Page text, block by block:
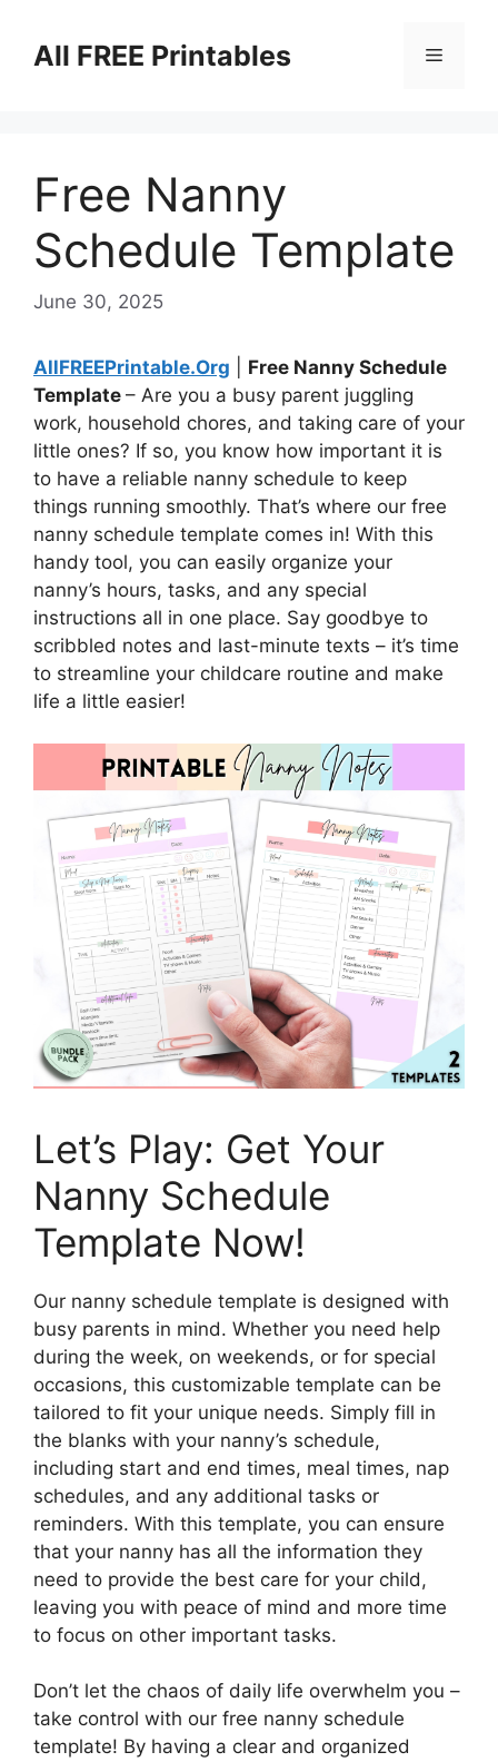
contentAll FREE Printables Menu
Free Nanny
Schedule Template
June 30, 2025
AllFREEPrintable.Org
Free Nanny Schedule
Template – Are you a busy parent juggling
work, household chores, and taking care of your
little ones? If so, you know how important it is
to have a reliable nanny schedule to keep
things running smoothly. That’s where our free
nanny schedule template comes in! With this
handy tool, you can easily organize your
nanny’s hours, tasks, and any special
instructions all in one place. Say goodbye to
scribbled notes and last-minute texts – it’s time
to streamline your childcare routine and make
life a little easier!
Let’s Play: Get Your
Nanny Schedule
Template Now!
Our nanny schedule template is designed with
busy parents in mind. Whether you need help
during the week, on weekends, or for special
occasions, this customizable template can be
tailored to fit your unique needs. Simply fill in
the blanks with your nanny’s schedule,
including start and end times, meal times, nap
schedules, and any additional tasks or
reminders. With this template, you can ensure
that your nanny has all the information they
need to provide the best care for your child,
leaving you with peace of mind and more time
to focus on other important tasks.
Don’t let the chaos of daily life overwhelm you –
take control with our free nanny schedule
template! By having a clear and organized